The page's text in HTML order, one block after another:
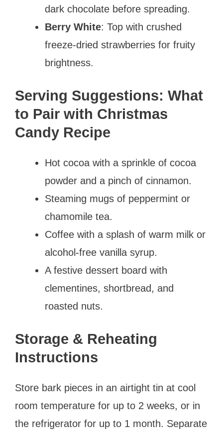
dark chocolate before spreading.
Berry White: Top with crushed
freeze-dried strawberries for fruity
brightness.
Serving Suggestions: What
to Pair with Christmas
Candy Recipe
Hot cocoa with a sprinkle of cocoa
powder and a pinch of cinnamon.
Steaming mugs of peppermint or
chamomile tea.
Coffee with a splash of warm milk or
alcohol-free vanilla syrup.
A festive dessert board with
clementines, shortbread, and
roasted nuts.
Storage & Reheating
Instructions
Store bark pieces in an airtight tin at cool
room temperature for up to 2 weeks, or in
the refrigerator for up to 1 month. Separate